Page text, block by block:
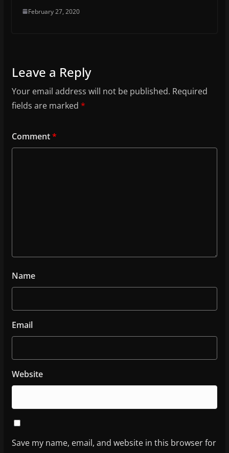
February 27, 2020
Leave a Reply
Your email address will not be published. Required
fields are marked *
Comment*
Name
Email
Website
Save my name, email, and website in this browser for